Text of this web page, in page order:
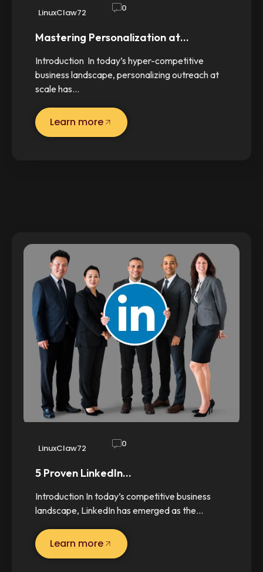
LinuxClaw72 0
Mastering Personalization at…
Introduction In today’s hyper-competitive
business landscape, personalizing outreach at
scale has…
Learn more
LinuxClaw72 0
5 Proven LinkedIn…
Introduction In today’s competitive business
landscape, LinkedIn has emerged as the…
Learn more